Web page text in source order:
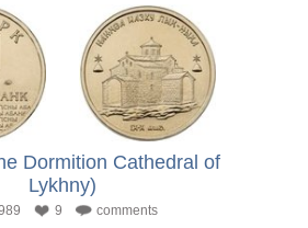
Dormition Cathedral of
Lykhny)
9 comments